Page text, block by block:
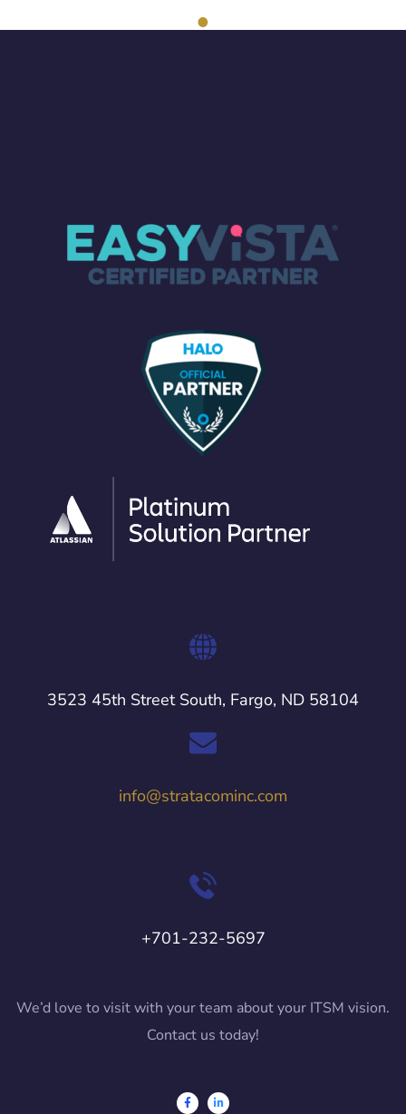
1
3523 45th Street South, Fargo, ND 58104
info@stratacominc.com
+701-232-5697
We’d love to visit with your team about your ITSM vision.
Contact us today!